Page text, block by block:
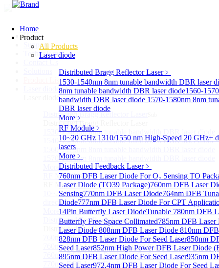
Home
Product
All Products
Laser diode
Distributed Bragg Reflector Laser﹥
1530-1540nm 8nm tunable bandwidth DBR laser
8nm tunable bandwidth DBR laser diode1560-
bandwidth DBR laser diode 1570-1580nm 8nm
DBR laser diode
More﹥
RF Module ﹥
10~20 GHz 1310/1550 nm High-Speed 20 GHz+
lasers
More﹥
Distributed Feedback Laser﹥
760nm DFB Laser Diode For O₂ Sensing TO
Laser Diode (TO39 Package)760nm DFB Laser
Sensing770nm DFB Laser Diode764nm DFB
Diode777nm DFB Laser Diode For CPT
14Pin Butterfly Laser DiodeTunable 780nm DFB
Butterfly Free Space Collimated785nm DFB
Laser Diode 808nm DFB Laser Diode 810nm
828nm DFB Laser Diode For Seed Laser850nm
Seed Laser852nm High Power DFB Laser Diode
895nm DFB Laser Diode For Seed Laser935nm
Seed Laser972.4nm DFB Laser Diode For Seed
Home
Support
Technology
Product List
Laser diodeSub
Laser diode
Distributed Bragg Reflector Laser
Distributed Bragg Reflector Laser
1530-1540nm 8nm tunable bandwidth DBR laser diode
1540-1560nm 8nm tunable bandwidth DBR laser diode
1560-1570nm 8nm tunable bandwidth DBR laser diode
1570-1580nm 8nm tunable bandwidth DBR laser diode
More>>
RF ModuleSub
RF Module
10~20 GHz 1310/1550 nm High-Speed 20 GHz+
directly-modulated lasers
More>>
Distributed Feedback LaserSub
Distributed Feedback Laser
760nm DFB Laser Diode For O₂ Sensing TO Package
760nm DFB Laser Diode (TO39 Package)
760nm DFB Laser Diode For O₂ Sensing
770nm DFB Laser Diode